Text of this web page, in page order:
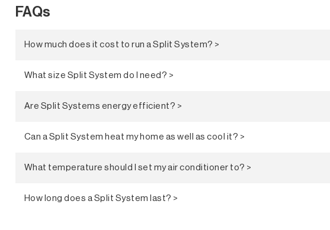
FAQs
How much does it cost to run a Split System? >
What size Split System do I need? >
Are Split Systems energy efficient? >
Can a Split System heat my home as well as cool it? >
What temperature should I set my air conditioner to? >
How long does a Split System last? >